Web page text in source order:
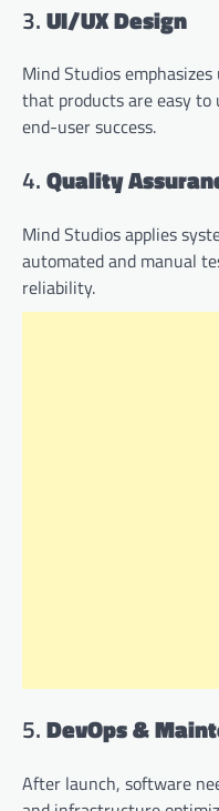
3.UI/UX Design
Mind Studios
that products are easy to
end-user success.
4.Quality
Mind Studios applies
automated and manual
reliability.
5.DevOps &
After launch, software